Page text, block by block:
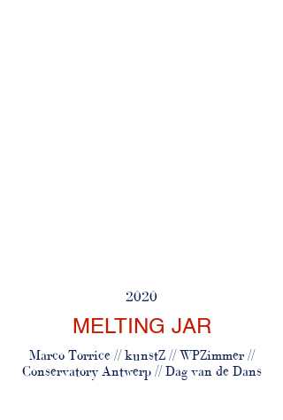
2020
Marco Torrice // kunstZ // WPZimmer //
Conservatory Antwerp // Dag van de Dans
MELTING JAR